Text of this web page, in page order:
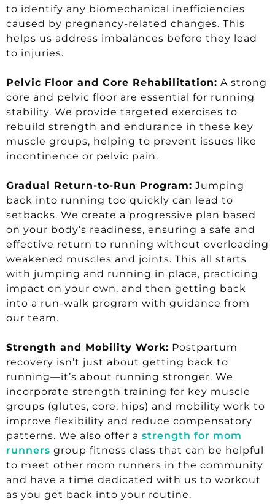
to identify any biomechanical inefficiencies
caused by pregnancy-related changes. This
helps us address imbalances before they lead
to injuries.
Pelvic Floor and Core Rehabilitation: A strong
core and pelvic floor are essential for running
stability. We provide targeted exercises to
rebuild strength and endurance in these key
muscle groups, helping to prevent issues like
incontinence or pelvic pain.
Gradual Return-to-Run Program: Jumping
back into running too quickly can lead to
setbacks. We create a progressive plan based
on your body’s readiness, ensuring a safe and
effective return to running without overloading
weakened muscles and joints. This all starts
with jumping and running in place, practicing
impact on your own, and then getting back
into a run-walk program with guidance from
our team.
Strength and Mobility Work: Postpartum
recovery isn’t just about getting back to
running—it’s about running stronger. We
incorporate strength training for key muscle
groups (glutes, core, hips) and mobility work to
improve flexibility and reduce compensatory
patterns. We also offer a strength for mom
runners group fitness class that can be helpful
to meet other mom runners in the community
and have a time dedicated with us to workout
as you get back into your routine.